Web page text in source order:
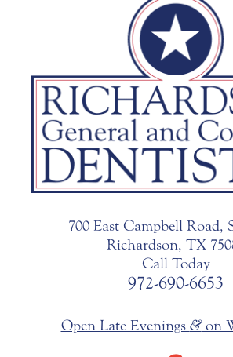
700 East Campbell Road,
Richardson, TX
Call Today
972-690-6653
Open Late Evenings &on